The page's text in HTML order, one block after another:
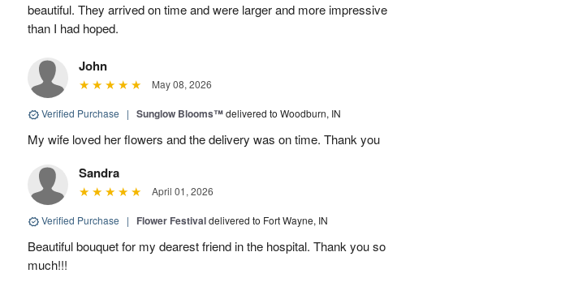
beautiful. They arrived on time and were larger and more impressive
than I had hoped.
John
May 08, 2026
Verified Purchase | Sunglow Blooms™delivered to Woodburn, IN
My wife loved her flowers and the delivery was on time. Thank you
Sandra
April 01, 2026
Verified Purchase | Flower Festivaldelivered to Fort Wayne, IN
Beautiful bouquet for my dearest friend in the hospital. Thank you so
much!!!